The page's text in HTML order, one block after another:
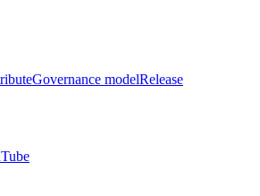
Governance modelRelease